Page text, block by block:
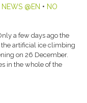
NEWS @EN • NO
a few days ago the
artificial ice climbing
on 26 December.
in the whole of the